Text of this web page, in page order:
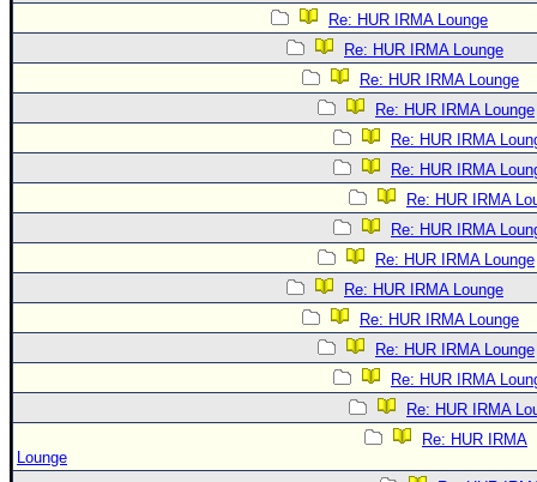
Re: HUR IRMA Lounge
Re: HUR IRMA Lounge
Re: HUR IRMA Lounge
Re: HUR IRMA Lounge
Re: HUR IRMA
Re: HUR IRMA
Re: HUR IRMA
Re: HUR IRMA
Re: HUR IRMA Lounge
Re: HUR IRMA Lounge
Re: HUR IRMA Lounge
Re: HUR IRMA Lounge
Re: HUR IRMA
Re: HUR IRMA
Re: HUR IRMA
Lounge